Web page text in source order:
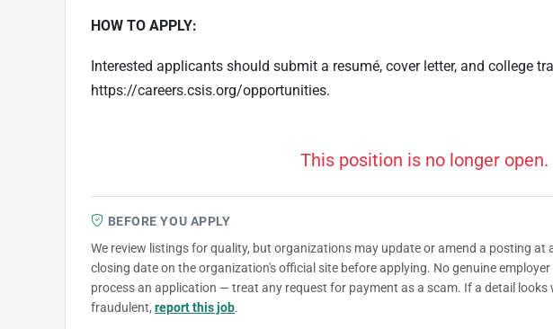
HOW TO APPLY:
Interested applicants should submit a resumé, cover letter, and college
https://careers.csis.org/opportunities.
This position is no longer open.
BEFORE YOU APPLY
We review listings for quality, but organizations may update or amend a posting at
closing date on the organization's official site before applying. No genuine
process an application — treat any request for payment as a scam. If a detail looks
fraudulent, report this job.